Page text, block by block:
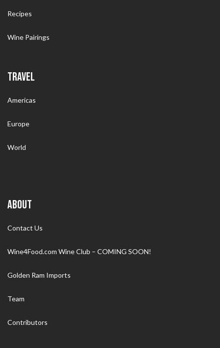
Recipes
Wine Pairings
TRAVEL
Americas
Europe
World
ABOUT
Contact Us
Wine4Food.com Wine Club – COMING SOON!
Golden Ram Imports
Team
Contributors